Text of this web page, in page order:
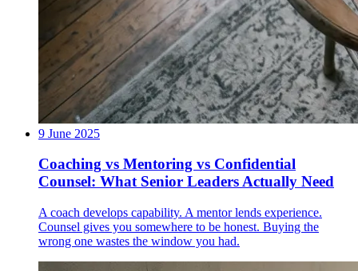
9 June 2025
Coaching vs Mentoring vs Confidential
Counsel: What Senior Leaders Actually Need
A coach develops capability. A mentor lends experience.
Counsel gives you somewhere to be honest. Buying the
wrong one wastes the window you had.